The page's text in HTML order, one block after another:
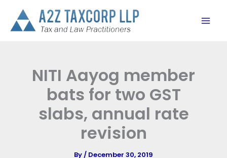
content
NITI Aayog member
bats for two GST
slabs, annual rate
revision
By/ December 30, 2019